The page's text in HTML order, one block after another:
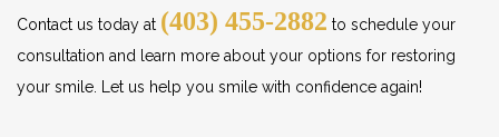
Contact us today at (403) 455-2882 to schedule your
consultation and learn more about your options for restoring
your smile. Let us help you smile with confidence again!